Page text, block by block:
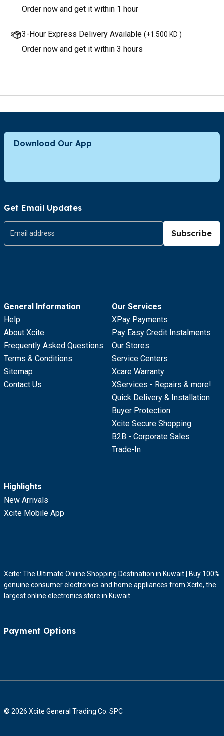
Order now and get it within 1 hour
3-Hour Express Delivery Available (+1.500 KD )
Order now and get it within 3 hours
Download Our App
Get Email Updates
Subscribe
General Information
Help
About Xcite
Frequently Asked Questions
Terms & Conditions
Sitemap
Contact Us
Our Services
XPay Payments
Pay Easy Credit Instalments
Our Stores
Service Centers
Xcare Warranty
XServices - Repairs & more!
Quick Delivery & Installation
Buyer Protection
Xcite Secure Shopping
B2B - Corporate Sales
Trade-In
Highlights
New Arrivals
Xcite Mobile App
Xcite: The Ultimate Online Shopping Destination in Kuwait | Buy 100%
genuine consumer electronics and home appliances from Xcite, the
largest online electronics store in Kuwait.
Payment Options
© 2026 Xcite General Trading Co. SPC